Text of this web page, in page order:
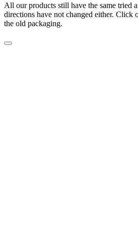
All our products still have the same tried
directions have not changed either. Click
the old packaging.